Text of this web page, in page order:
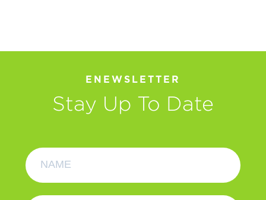
ENEWSLETTER
Stay Up To Date